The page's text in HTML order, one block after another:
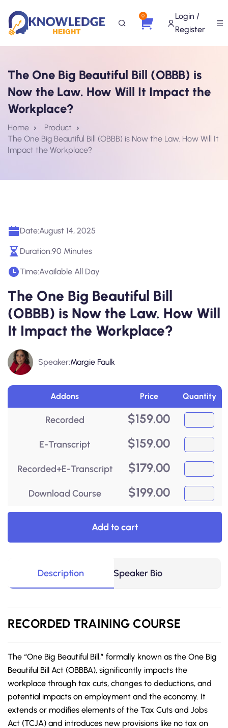
0
Login /
Register
The One Big Beautiful Bill (OBBB) is
Now the Law. How Will It Impact the
Workplace?
Home
Product
The One Big Beautiful Bill (OBBB) is Now the Law. How Will It
Impact the Workplace?
Date:August 14, 2025
Duration:90 Minutes
Time:Available All Day
The One Big Beautiful Bill
(OBBB) is Now the Law. How Will
It Impact the Workplace?
Speaker:Margie Faulk
Addons Price Quantity
Recorded $159.00
E-Transcript $159.00
Recorded+E-Transcript $179.00
Download Course $199.00
Add to cart
Description Speaker Bio
RECORDED TRAINING COURSE
The “One Big Beautiful Bill,” formally known as the One Big
Beautiful Bill Act (OBBBA), significantly impacts the
workplace through tax cuts, changes to deductions, and
potential impacts on employment and the economy. It
extends or modifies elements of the Tax Cuts and Jobs
Act (TCJA) and introduces new provisions like no tax on